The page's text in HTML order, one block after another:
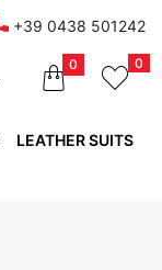
+39 0438 501242
0 0
LEATHER SUITS